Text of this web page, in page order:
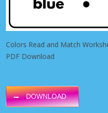
Colors Read and Match
PDF Download
DOWNLOAD